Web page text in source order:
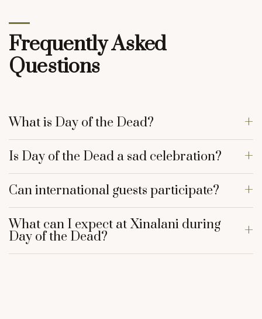
Frequently Asked
Questions
What is Day of the Dead?
Is Day of the Dead a sad celebration?
Can international guests participate?
What can I expect at Xinalani during
Day of the Dead?